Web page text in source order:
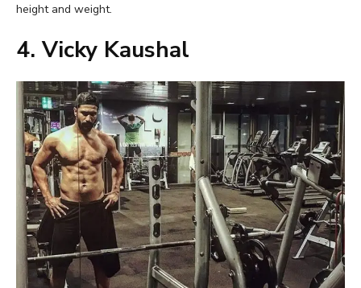
height and weight.
4. Vicky Kaushal